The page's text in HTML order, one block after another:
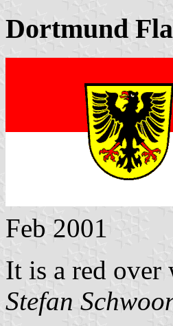
Dortmund
Feb 2001
It is a red
Stefan